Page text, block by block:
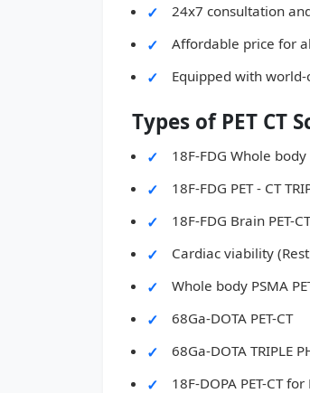
24x7 consultation
Affordable price for
Equipped with world-
Types of PET CT
18F-FDG Whole body
18F-FDG PET - CT
18F-FDG Brain PET-CT
Cardiac viability
Whole body PSMA
68Ga-DOTA PET-CT
68Ga-DOTA TRIPLE
18F-DOPA PET-CT